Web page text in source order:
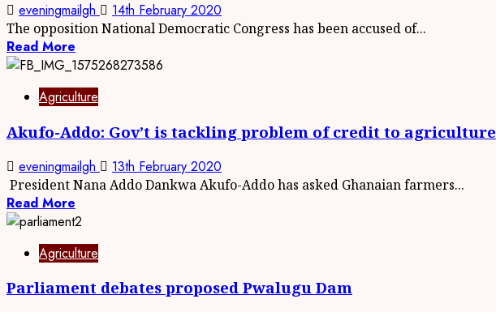
eveningmailgh 14th February 2020
The opposition National Democratic Congress has been accused of...
Read More
Agriculture
Akufo-Addo: Gov’t is tackling problem of credit to agriculture
eveningmailgh 13th February 2020
President Nana Addo Dankwa Akufo-Addo has asked Ghanaian farmers...
Read More
Agriculture
Parliament debates proposed Pwalugu Dam